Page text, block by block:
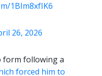
1BIm8xfIK6
26, 2026
following a
forced him to